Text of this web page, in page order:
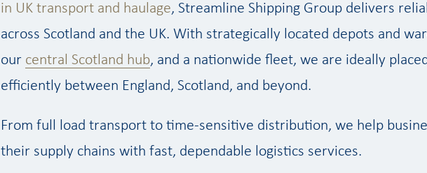
in UK transport and haulage, Streamline Shipping Group delivers
across Scotland and the UK. With strategically located depots and
our central Scotland hub, and a nationwide fleet, we are ideally
efficiently between England, Scotland, and beyond.
From full load transport to time-sensitive distribution, we help
their supply chains with fast, dependable logistics services.